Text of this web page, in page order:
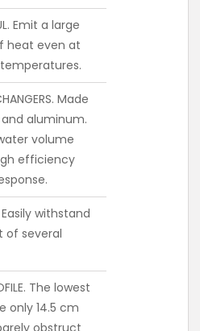
Emit a large
heat even at
Made
aluminum.
volume
efficiency
Easily withstand
of several
The lowest
only 14.5 cm
obstruct